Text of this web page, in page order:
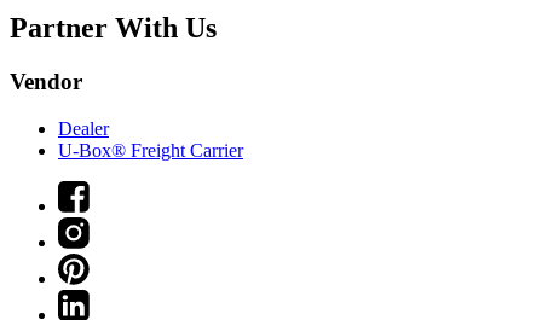
Partner With Us
Vendor
Dealer
U-Box® Freight Carrier